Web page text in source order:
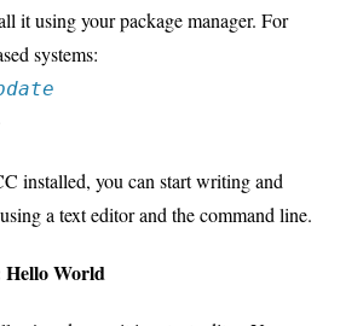
it using your package manager. For
systems:
installed, you can start writing and
a text editor and the command line.
Hello World